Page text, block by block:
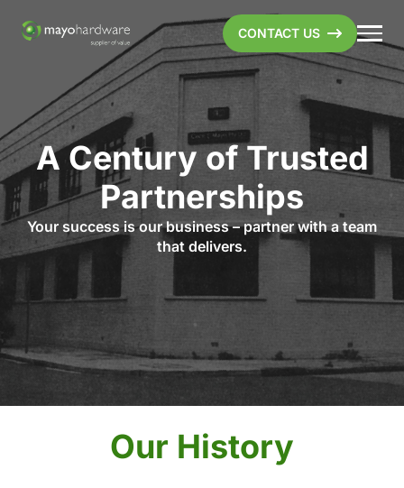
CONTACT US
A Century of Trusted
Partnerships
Your success is our business – partner with a team
that delivers.
Our History